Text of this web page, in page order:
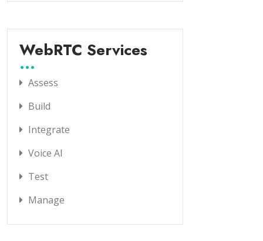
WebRTC Services
Assess
Build
Integrate
Voice AI
Test
Manage